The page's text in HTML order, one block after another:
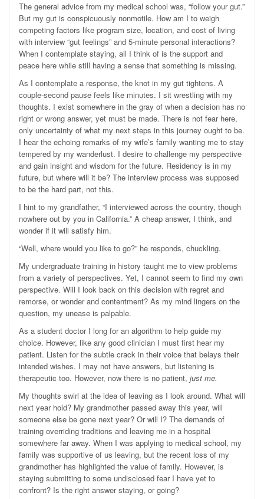
The general advice from my medical school was, “follow your gut.”
But my gut is conspicuously nonmotile. How am I to weigh
competing factors like program size, location, and cost of living
with interview “gut feelings” and 5-minute personal interactions?
When I contemplate staying, all I think of is the support and
peace here while still having a sense that something is missing.
As I contemplate a response, the knot in my gut tightens. A
couple-second pause feels like minutes. I sit wrestling with my
thoughts. I exist somewhere in the gray of when a decision has no
right or wrong answer, yet must be made. There is not fear here,
only uncertainty of what my next steps in this journey ought to be.
I hear the echoing remarks of my wife’s family wanting me to stay
tempered by my wanderlust. I desire to challenge my perspective
and gain insight and wisdom for the future. Residency is in my
future, but where will it be? The interview process was supposed
to be the hard part, not this.
I hint to my grandfather, “I interviewed across the country, though
nowhere out by you in California.” A cheap answer, I think, and
wonder if it will satisfy him.
“Well, where would you like to go?” he responds, chuckling.
My undergraduate training in history taught me to view problems
from a variety of perspectives. Yet, I cannot seem to find my own
perspective. Will I look back on this decision with regret and
remorse, or wonder and contentment? As my mind lingers on the
question, my unease is palpable.
As a student doctor I long for an algorithm to help guide my
choice. However, like any good clinician I must first hear my
patient. Listen for the subtle crack in their voice that belays their
intended wishes. I may not have answers, but listening is
therapeutic too. However, now there is no patient, just me.
My thoughts swirl at the idea of leaving as I look around. What will
next year hold? My grandmother passed away this year, will
someone else be gone next year? Or will I? The demands of
training overriding traditions and leaving me in a hospital
somewhere far away. When I was applying to medical school, my
family was supportive of us leaving, but the recent loss of my
grandmother has highlighted the value of family. However, is
staying submitting to some undisclosed fear I have yet to
confront? Is the right answer staying, or going?